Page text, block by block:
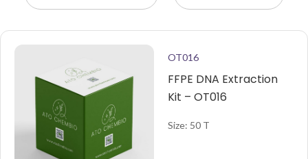
OT016
FFPE DNA Extraction
Kit – OT016
Size: 50 T